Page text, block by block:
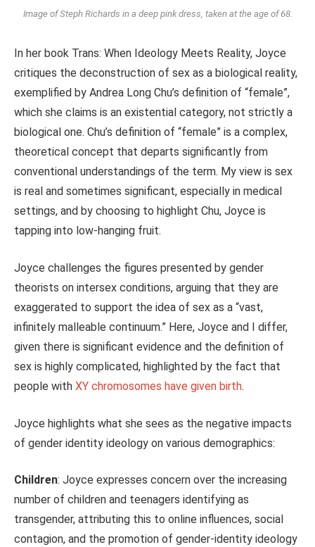
Image of Steph Richards in a deep pink dress, taken at the age of 68.
In her book Trans: When Ideology Meets Reality, Joyce
critiques the deconstruction of sex as a biological reality,
exemplified by Andrea Long Chu’s definition of “female”,
which she claims is an existential category, not strictly a
biological one. Chu’s definition of “female” is a complex,
theoretical concept that departs significantly from
conventional understandings of the term. My view is sex
is real and sometimes significant, especially in medical
settings, and by choosing to highlight Chu, Joyce is
tapping into low-hanging fruit.
Joyce challenges the figures presented by gender
theorists on intersex conditions, arguing that they are
exaggerated to support the idea of sex as a “vast,
infinitely malleable continuum.” Here, Joyce and I differ,
given there is significant evidence and the definition of
sex is highly complicated, highlighted by the fact that
people with XY chromosomes have given birth.
Joyce highlights what she sees as the negative impacts
of gender identity ideology on various demographics:
Children: Joyce expresses concern over the increasing
number of children and teenagers identifying as
transgender, attributing this to online influences, social
contagion, and the promotion of gender-identity ideology